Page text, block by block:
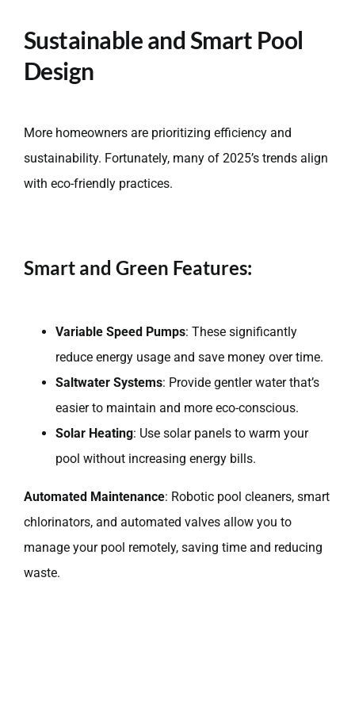
Sustainable and Smart Pool
Design
More homeowners are prioritizing efficiency and
sustainability. Fortunately, many of 2025’s trends align
with eco-friendly practices.
Smart and Green Features:
Variable Speed Pumps: These significantly
reduce energy usage and save money over time.
Saltwater Systems: Provide gentler water that’s
easier to maintain and more eco-conscious.
Solar Heating: Use solar panels to warm your
pool without increasing energy bills.
Automated Maintenance: Robotic pool cleaners, smart
chlorinators, and automated valves allow you to
manage your pool remotely, saving time and reducing
waste.